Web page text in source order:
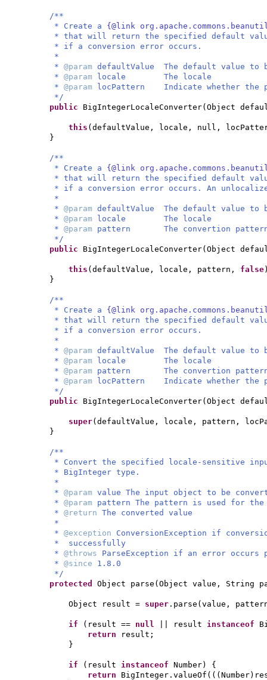
/**
* Create a {@link
* that will return the specified default
* if a conversion error occurs.
*
* @param defaultValue The default value to
* @param
locale The locale
* @param
locPattern Indicate whether the
*/
public BigIntegerLocaleConverter( Object
this ( defaultValue, locale, null,
}
/**
* Create a {@link
* that will return the specified default
* if a conversion error occurs. An
*
* @param defaultValue The default value to
* @param
locale The locale
* @param pattern The convertion
*/
public BigIntegerLocaleConverter( Object
this ( defaultValue, locale, pattern, false
}
/**
* Create a {@link
* that will return the specified default
* if a conversion error occurs.
*
* @param defaultValue The default value to
* @param
locale The locale
* @param pattern The convertion
* @param
locPattern Indicate whether the
*/
public BigIntegerLocaleConverter( Object
super( defaultValue, locale, pattern,
}
/**
* Convert the specified locale-sensitive
* BigInteger type.
*
* @param value The input object to be
* @param pattern The pattern is used for the
* @return The converted value
*
* @exception ConversionException if
* successfully
* @throws ParseException if an error occurs
* @since 1.8.0
*/
protected Object parse ( Object value, String
Object result = super .parse ( value,
if ( result == null || result instanceof
return
result;
}
if ( result instanceof Number) {
return BigInteger.valueOf ((( Number)